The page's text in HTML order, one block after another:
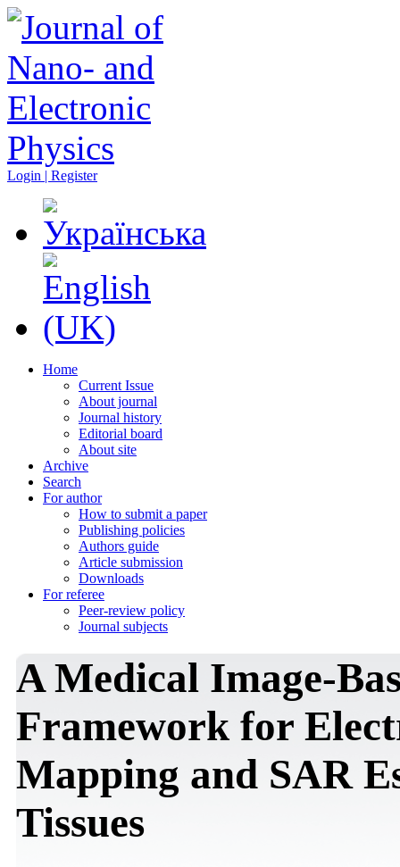
Login | Register
Home
Current Issue
About journal
Journal history
Editorial board
About site
Archive
Search
For author
How to submit a paper
Publishing policies
Authors guide
Article submission
Downloads
For referee
Peer-review policy
Journal subjects
A Medical Image-
Framework for
Mapping and SAR
Tissues